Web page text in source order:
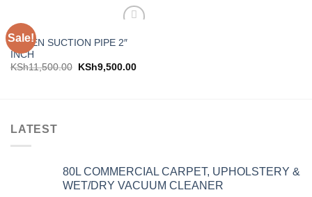
Sale!
wishlist
PIPES
GREEN SUCTION PIPE 2″
INCH
KSh11,500.00 KSh9,500.00
LATEST
80L COMMERCIAL CARPET, UPHOLSTERY &
WET/DRY VACUUM CLEANER